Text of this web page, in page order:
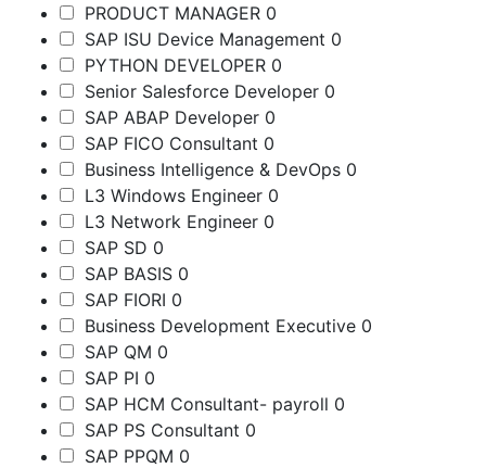
PRODUCT MANAGER 0
SAP ISU Device Management 0
PYTHON DEVELOPER 0
Senior Salesforce Developer 0
SAP ABAP Developer 0
SAP FICO Consultant 0
Business Intelligence & DevOps 0
L3 Windows Engineer 0
L3 Network Engineer 0
SAP SD 0
SAP BASIS 0
SAP FIORI 0
Business Development Executive 0
SAP QM 0
SAP PI 0
SAP HCM Consultant- payroll 0
SAP PS Consultant 0
SAP PPQM 0